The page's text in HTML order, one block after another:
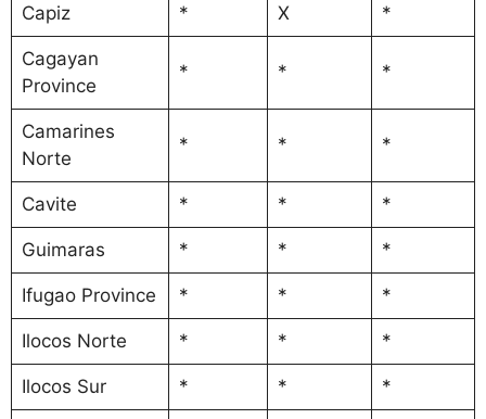
Capiz * X *
Cagayan
Province
* * *
Camarines
Norte
* * *
Cavite * * *
Guimaras * * *
Ifugao Province * * *
Ilocos Norte * * *
Ilocos Sur * * *